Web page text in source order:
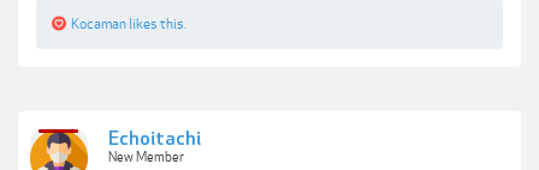
Kocaman likes this.
Echoitachi
New Member